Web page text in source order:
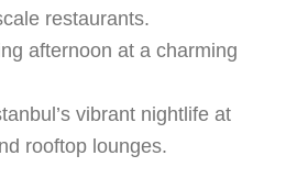
restaurants.
afternoon at a charming
vibrant nightlife at
rooftop lounges.